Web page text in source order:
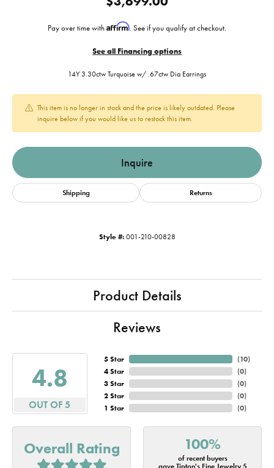
Pay over time with Affirm. See if you qualify at checkout.
See all Financing options
14Y 3.30ctw Turquoise w/ .67ctw Dia Earrings
This item is no longer in stock and the price is likely outdated. Please
inquire below if you would like us to restock this item.
Inquire
Shipping Returns
Style #: 001-210-00828
Product Details
Reviews
4.8
OUT OF 5
5 Star
4 Star
3 Star
2 Star
1 Star
(10)
(0)
(0)
(0)
(0)
Overall Rating 100%
of recent buyers
gave Tipton's Fine Jewelry 5